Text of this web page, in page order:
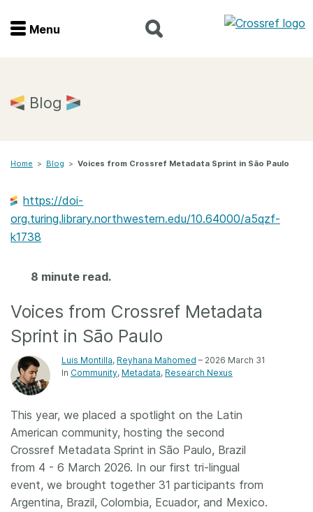
Menu
Home
Members
Documentation
Forum
Blog
Contact
Documentation
About us
Menu
Blog
Home > Blog > Voices from Crossref Metadata Sprint in São Paulo
https://doi-
org.turing.library.northwestern.edu/10.64000/a5qzf-
k1738
8 minute read.
Voices from Crossref Metadata
Sprint in São Paulo
Luis Montilla, Reyhana Mahomed – 2026 March 31
In Community Metadata Research Nexus
This year, we placed a spotlight on the Latin
American community, hosting the second
Crossref Metadata Sprint in São Paulo, Brazil
from 4 - 6 March 2026. In our first tri-lingual
event, we brought together 31 participants from
Argentina, Brazil, Colombia, Ecuador, and Mexico.